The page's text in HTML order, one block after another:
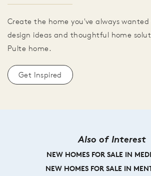
Create the home you've always
design ideas and thoughtful home
Pulte home.
Get Inspired
Also of Interest
NEW HOMES FOR SALE IN
NEW HOMES FOR SALE IN